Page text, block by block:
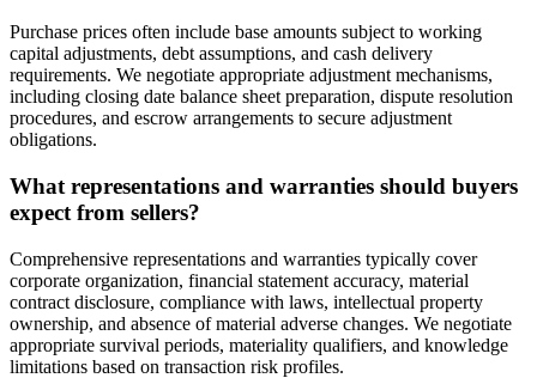
Purchase prices often include base amounts subject to working
capital adjustments, debt assumptions, and cash delivery
requirements. We negotiate appropriate adjustment mechanisms,
including closing date balance sheet preparation, dispute resolution
procedures, and escrow arrangements to secure adjustment
obligations.
What representations and warranties should buyers
expect from sellers?
Comprehensive representations and warranties typically cover
corporate organization, financial statement accuracy, material
contract disclosure, compliance with laws, intellectual property
ownership, and absence of material adverse changes. We negotiate
appropriate survival periods, materiality qualifiers, and knowledge
limitations based on transaction risk profiles.